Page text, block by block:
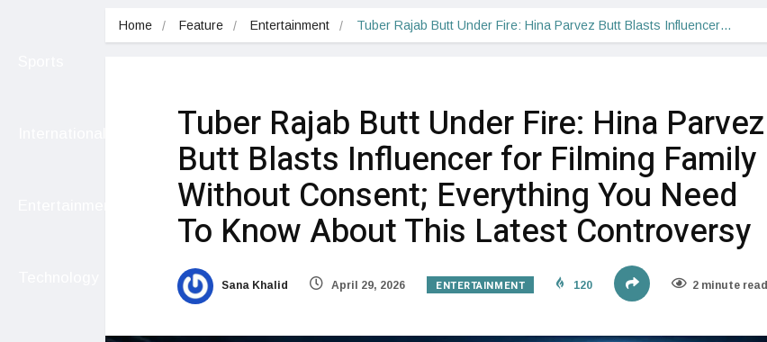
Home Feature Entertainment Tuber Rajab Butt Under Fire: Hina Parvez Butt Blasts Influencer…
Tuber Rajab Butt Under Fire: Hina Parvez
Butt Blasts Influencer for Filming Family
Without Consent; Everything You Need
To Know About This Latest Controversy
Sana Khalid April 29, 2026 ENTERTAINMENT 120 2 minute read